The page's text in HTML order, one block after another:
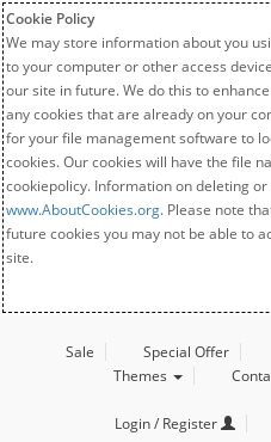
Cookie Policy
We may store information about you
to your computer or other access
our site in future. We do this to
any cookies that are already on your
for your file management software to
cookies. Our cookies will have the file
cookiepolicy. Information on deleting
www.AboutCookies.org. Please note
future cookies you may not be able to
site.
Sale Special Offer
Themes
Login / Register